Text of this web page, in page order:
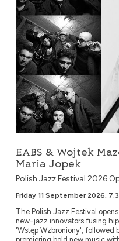
EABS & Wojtek
Maria Jopek
Polish Jazz Festival 2026
Friday 11 September 2026,
The Polish Jazz Festival
new-jazz innovators fusing
'Wstęp Wzbroniony', followed